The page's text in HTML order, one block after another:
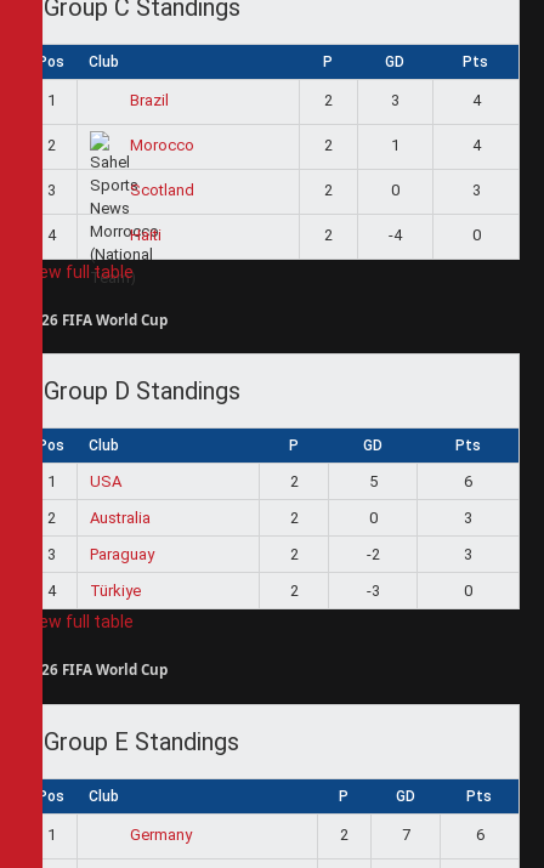
Group C Standings
Pos Club P GD Pts
1 Brazil 2 3 4
2 Morocco 2 1 4
3 Scotland 2 0 3
4 Haiti 2 -4 0
View full table
2026 FIFA World Cup
Group D Standings
Pos Club P GD Pts
1 USA 2 5
6
2
Australia 2 0
3
3
Paraguay 2 -2
3
4
Türkiye 2 -3 0
View full table
2026 FIFA World Cup
Group E Standings
Pos Club P GD Pts
1 Germany 2 7 6